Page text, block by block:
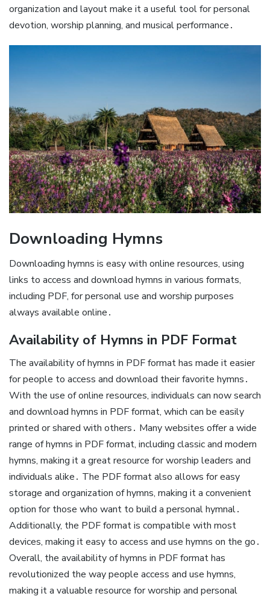
organization and layout make it a useful tool for personal
devotion, worship planning, and musical performance․
Downloading Hymns
Downloading hymns is easy with online resources, using
links to access and download hymns in various formats,
including PDF, for personal use and worship purposes
always available online․
Availability of Hymns in PDF Format
The availability of hymns in PDF format has made it easier
for people to access and download their favorite hymns․
With the use of online resources, individuals can now search
and download hymns in PDF format, which can be easily
printed or shared with others․ Many websites offer a wide
range of hymns in PDF format, including classic and modern
hymns, making it a great resource for worship leaders and
individuals alike․ The PDF format also allows for easy
storage and organization of hymns, making it a convenient
option for those who want to build a personal hymnal․
Additionally, the PDF format is compatible with most
devices, making it easy to access and use hymns on the go․
Overall, the availability of hymns in PDF format has
revolutionized the way people access and use hymns,
making it a valuable resource for worship and personal